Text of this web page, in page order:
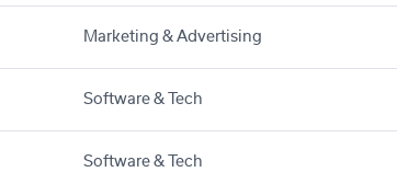
Marketing & Advertising
Software & Tech
Software & Tech